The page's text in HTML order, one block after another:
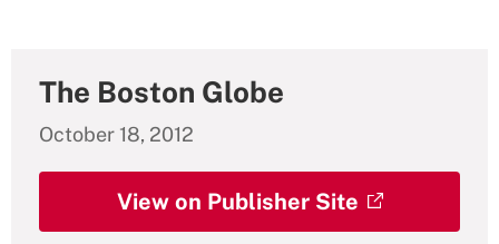
The Boston Globe
October 18, 2012
View on Publisher Site